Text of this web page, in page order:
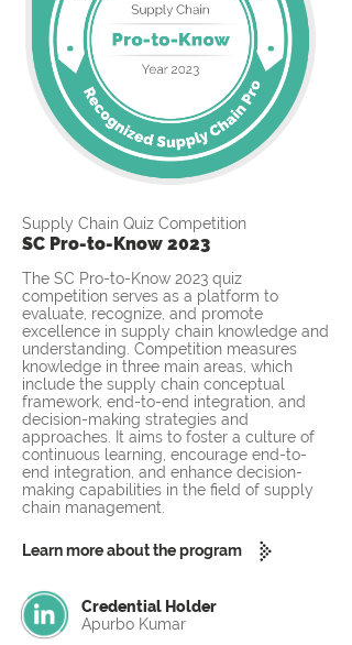
Supply Chain Quiz Competition
SC Pro-to-Know 2023
The SC Pro-to-Know 2023 quiz
competition serves as a platform to
evaluate, recognize, and promote
excellence in supply chain knowledge and
understanding. Competition measures
knowledge in three main areas, which
include the supply chain conceptual
framework, end-to-end integration, and
decision-making strategies and
approaches. It aims to foster a culture of
continuous learning, encourage end-to-
end integration, and enhance decision-
making capabilities in the field of supply
chain management.
Learn more about the program
Credential Holder
Apurbo Kumar